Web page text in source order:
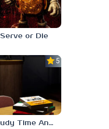
Serve or Die
5.0
Study Time Anomaly